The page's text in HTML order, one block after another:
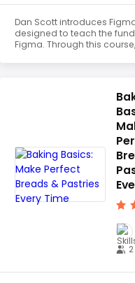
Dan Scott introduces
designed to teach the
Figma. Through this
designs. With Dan's